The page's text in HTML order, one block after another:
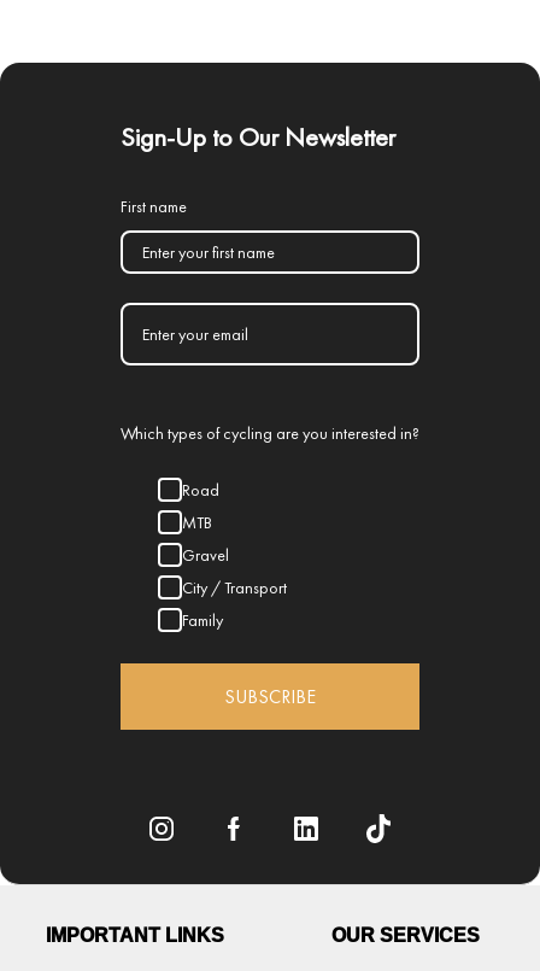
Sign-Up to Our Newsletter
First name
Which types of cycling are you interested in?
Road
MTB
Gravel
City / Transport
Family
SUBSCRIBE
IMPORTANT LINKS OUR SERVICES